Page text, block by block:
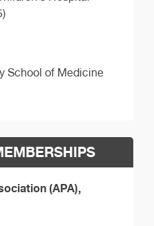
School of Medicine
(APA),